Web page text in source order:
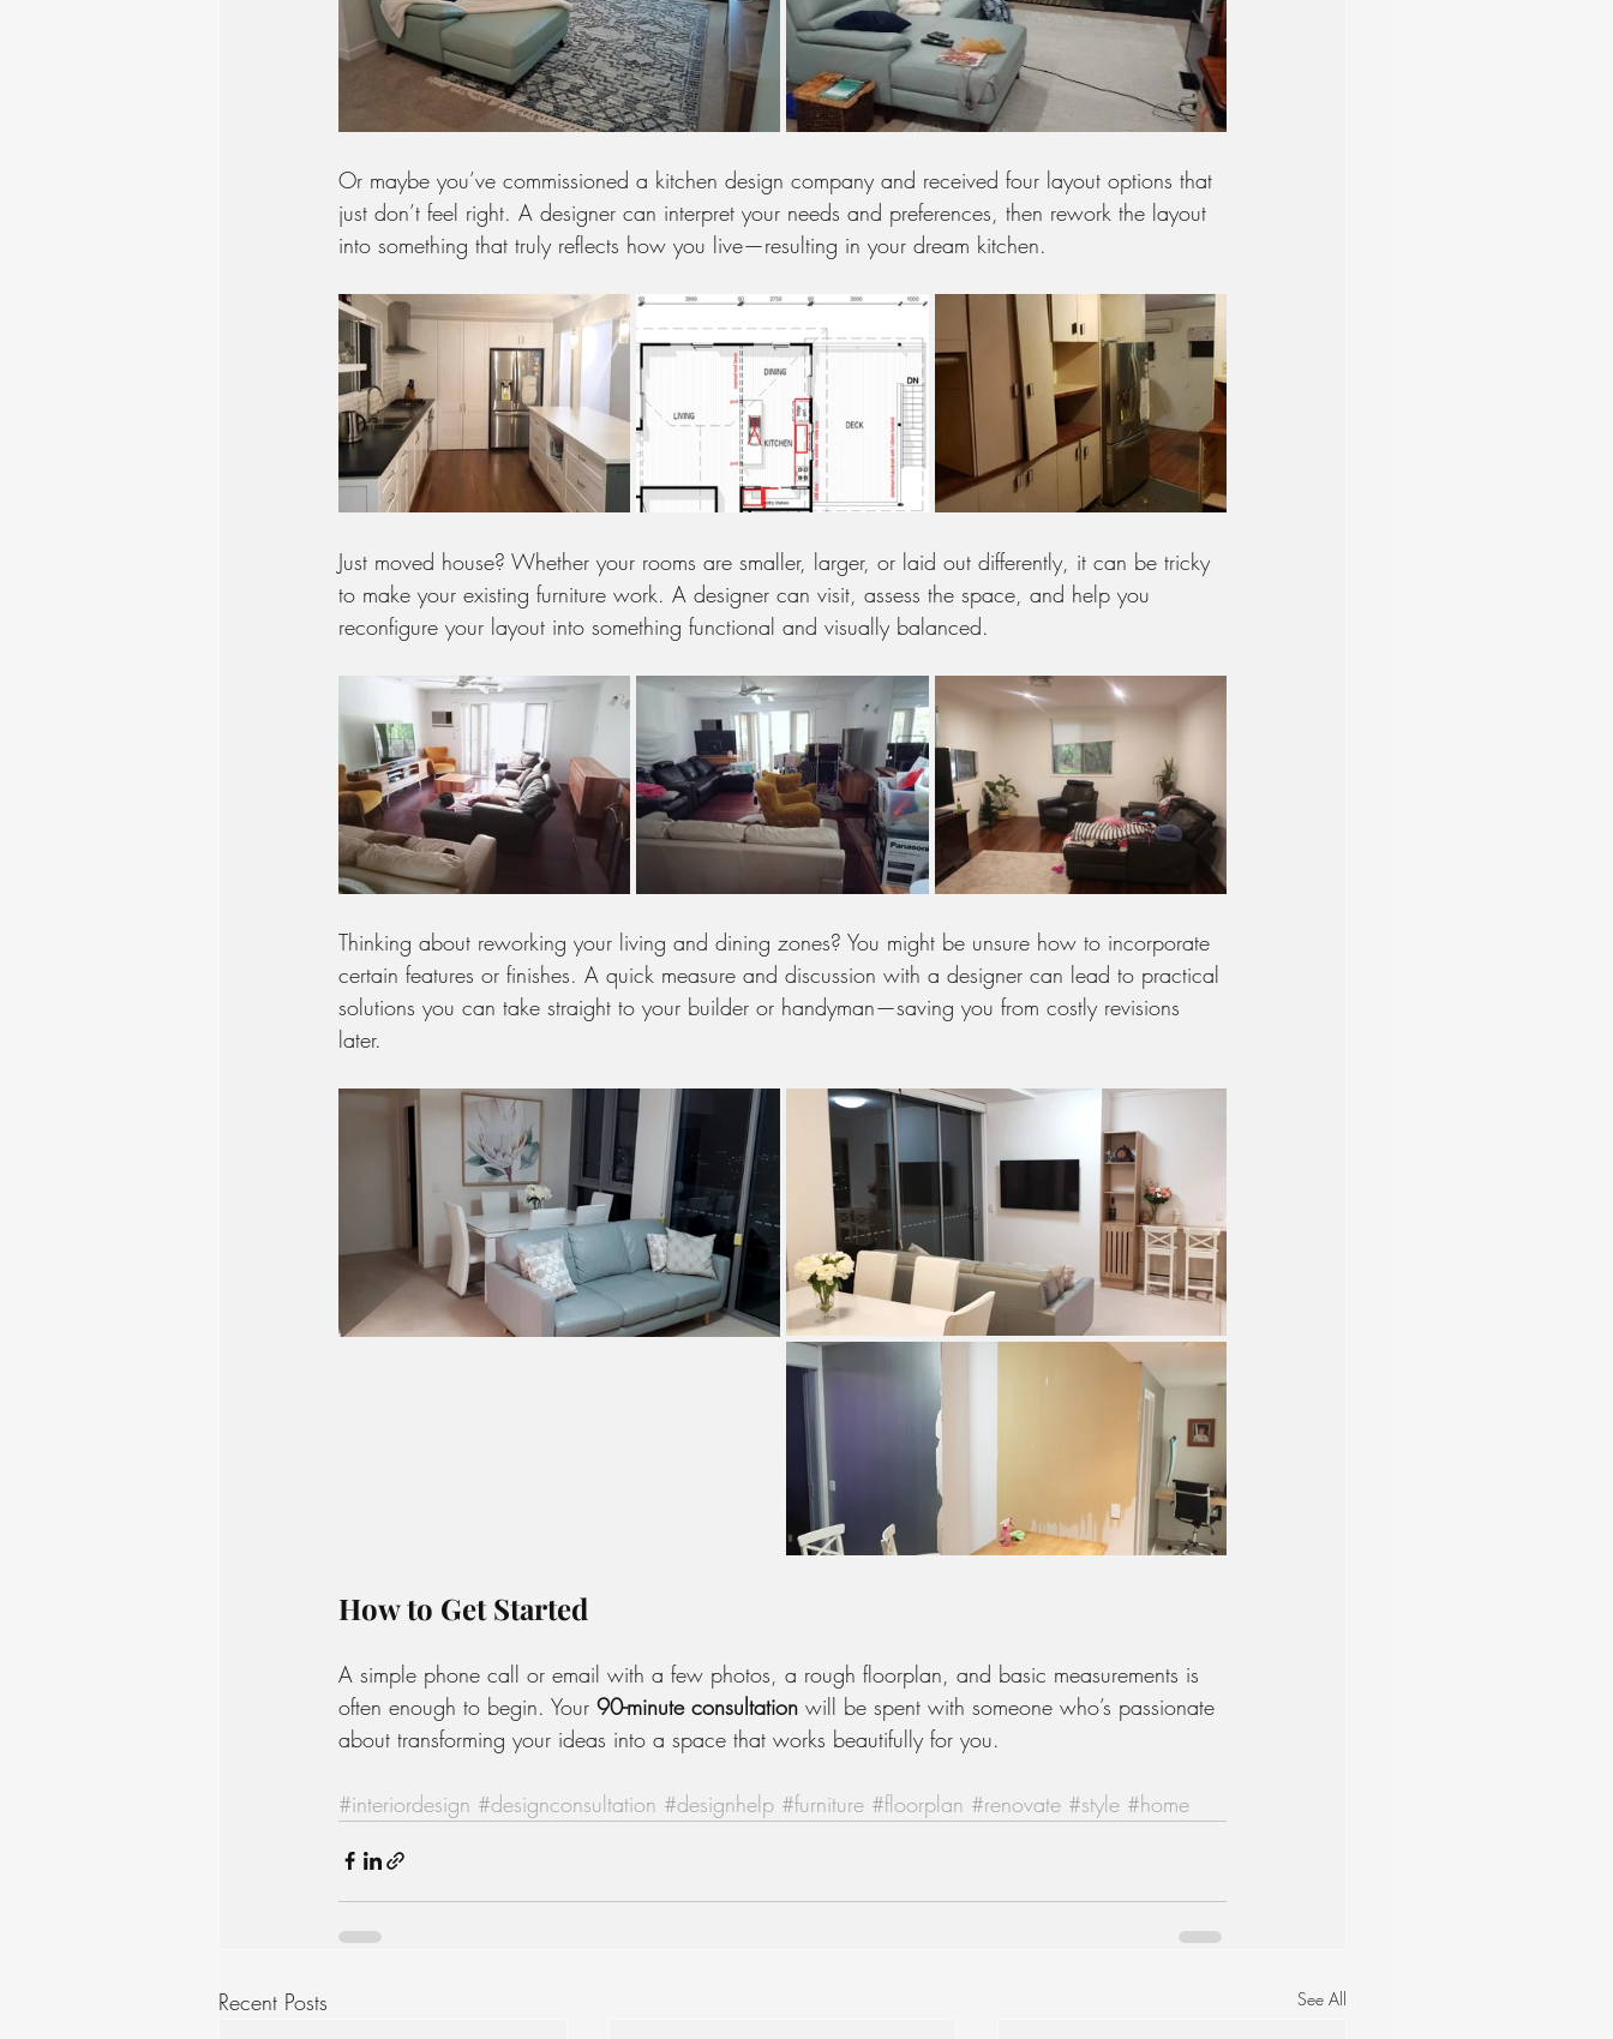
Or maybe you’ve commissioned a kitchen design company and received four layout options that
just don’t feel right. A designer can interpret your needs and preferences, then rework the layout
into something that truly reflects how you live—resulting in your dream kitchen.
Just moved house? Whether your rooms are smaller, larger, or laid out differently, it can be tricky
to make your existing furniture work. A designer can visit, assess the space, and help you
reconfigure your layout into something functional and visually balanced.
Thinking about reworking your living and dining zones? You might be unsure how to incorporate
certain features or finishes. A quick measure and discussion with a designer can lead to practical
solutions you can take straight to your builder or handyman—saving you from costly revisions
later.
How to Get Started
A simple phone call or email with a few photos, a rough floorplan, and basic measurements is
often enough to begin. Your 90-minute consultation will be spent with someone who’s passionate
about transforming your ideas into a space that works beautifully for you.
#interiordesign #designconsultation #designhelp #furniture #floorplan #renovate #style #home
Recent Posts See All